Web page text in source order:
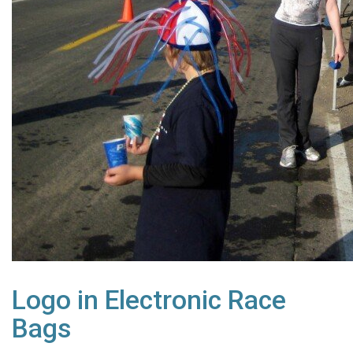
Logo in Electronic Race
Bags